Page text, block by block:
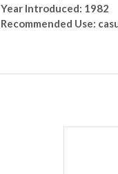
Year Introduced: 1982
Recommended Use: